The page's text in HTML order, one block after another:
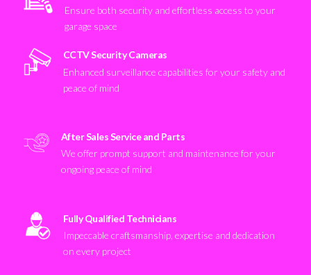
Ensure both security and effortless access to your
garage space
CCTV Security Cameras
Enhanced surveillance capabilities for your safety and
peace of mind
After Sales Service and Parts
We offer prompt support and maintenance for your
ongoing peace of mind
Fully Qualified Technicians
Impeccable craftsmanship, expertise and dedication
on every project